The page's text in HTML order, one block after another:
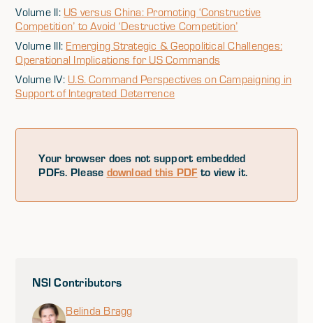
Volume II: US versus China: Promoting ‘Constructive
Competition’ to Avoid ‘Destructive Competition’
Volume III: Emerging Strategic & Geopolitical Challenges:
Operational Implications for US Commands
Volume IV: U.S. Command Perspectives on Campaigning in
Support of Integrated Deterrence
Your browser does not support embedded
PDFs. Please download this PDF to view it.
NSI Contributors
Belinda Bragg